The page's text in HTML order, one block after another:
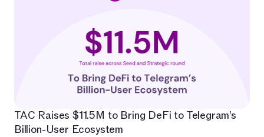
TAC Raises $11.5M to Bring DeFi to Telegram’s
Billion-User Ecosystem